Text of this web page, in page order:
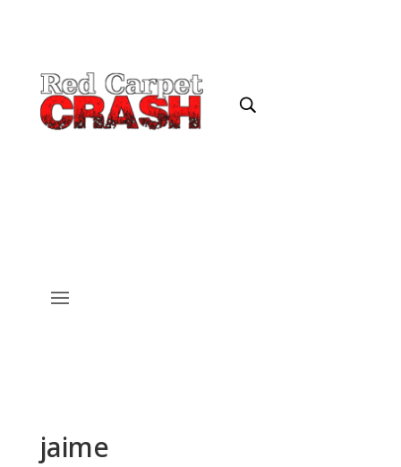
jaime